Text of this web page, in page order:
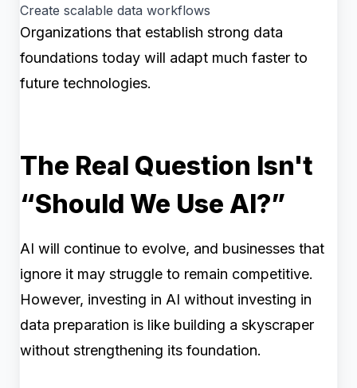
Create scalable data workflows
Organizations that establish strong data
foundations today will adapt much faster to
future technologies.
The Real Question Isn't
“Should We Use AI?”
AI will continue to evolve, and businesses that
ignore it may struggle to remain competitive.
However, investing in AI without investing in
data preparation is like building a skyscraper
without strengthening its foundation.